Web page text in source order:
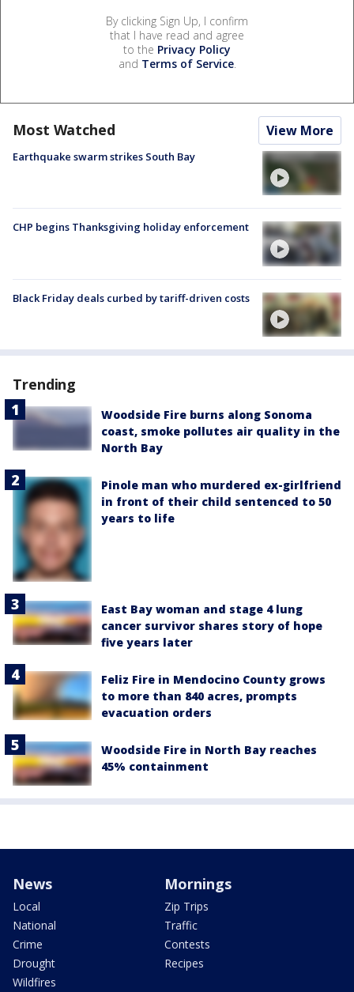
By clicking Sign Up, I confirm
that I have read and agree
to the Privacy Policy
and Terms of Service.
Most Watched View More
Earthquake swarm strikes South Bay
CHP begins Thanksgiving holiday enforcement
Black Friday deals curbed by tariff-driven costs
Trending
Woodside Fire burns along Sonoma
coast, smoke pollutes air quality in the
North Bay
Pinole man who murdered ex-girlfriend
in front of their child sentenced to 50
years to life
East Bay woman and stage 4 lung
cancer survivor shares story of hope
five years later
Feliz Fire in Mendocino County grows
to more than 840 acres, prompts
evacuation orders
Woodside Fire in North Bay reaches
45% containment
News
Local
National
Crime
Drought
Wildfires
Mornings
Zip Trips
Traffic
Contests
Recipes